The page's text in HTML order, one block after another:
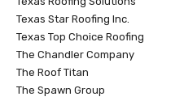
Texas Star Roofing Inc.
Texas Top Choice Roofing
The Chandler Company
The Roof Titan
The Spawn Group